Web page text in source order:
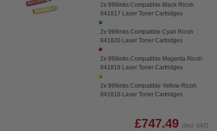
2x 999inks Compatible Black Ricoh
841817 Laser Toner Cartridges
2x 999inks Compatible Cyan Ricoh
841820 Laser Toner Cartridges
2x 999inks Compatible Magenta Ricoh
841819 Laser Toner Cartridges
2x 999inks Compatible Yellow Ricoh
841818 Laser Toner Cartridges
£747.49 (Incl. VAT)